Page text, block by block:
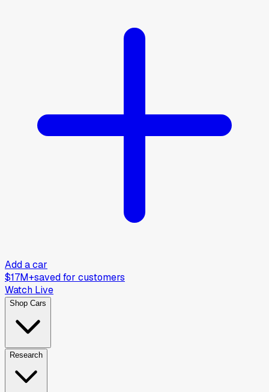
Add a car
$17M+saved for customers
Watch Live
Shop Cars
Research